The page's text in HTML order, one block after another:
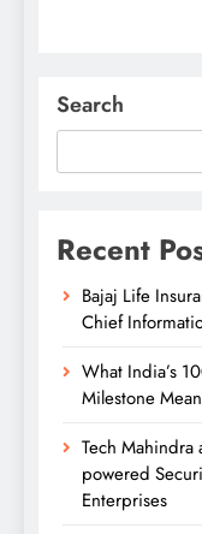
Search
Recent
Bajaj Life
Chief
What India’s
Milestone
Tech Mahindra
powered
Enterprises